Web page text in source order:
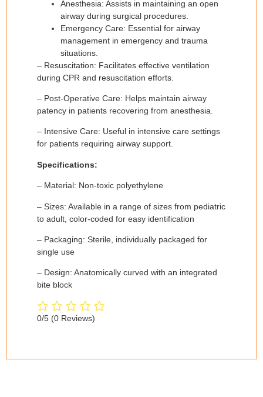
Anesthesia: Assists in maintaining an open
airway during surgical procedures.
Emergency Care: Essential for airway
management in emergency and trauma
situations.
– Resuscitation: Facilitates effective ventilation
during CPR and resuscitation efforts.
– Post-Operative Care: Helps maintain airway
patency in patients recovering from anesthesia.
– Intensive Care: Useful in intensive care settings
for patients requiring airway support.
Specifications:
– Material: Non-toxic polyethylene
– Sizes: Available in a range of sizes from pediatric
to adult, color-coded for easy identification
– Packaging: Sterile, individually packaged for
single use
– Design: Anatomically curved with an integrated
bite block
0/5 (0 Reviews)